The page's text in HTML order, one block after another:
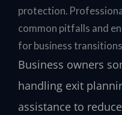
protection.
common pitfalls and
for business
Business owners
handling exit
assistance to